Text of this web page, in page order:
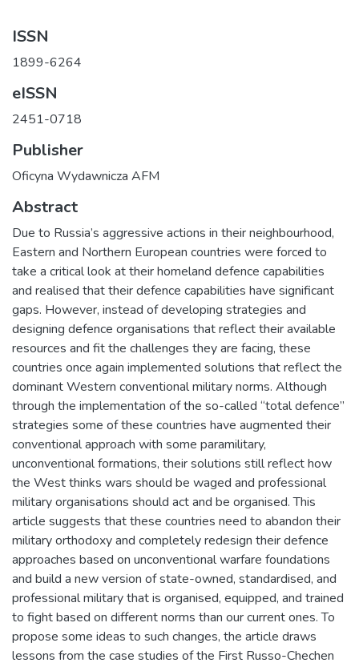
ISSN
1899-6264
eISSN
2451-0718
Publisher
Oficyna Wydawnicza AFM
Abstract
Due to Russia’s aggressive actions in their neighbourhood,
Eastern and Northern European countries were forced to
take a critical look at their homeland defence capabilities
and realised that their defence capabilities have significant
gaps. However, instead of developing strategies and
designing defence organisations that reflect their available
resources and fit the challenges they are facing, these
countries once again implemented solutions that reflect the
dominant Western conventional military norms. Although
through the implementation of the so-called “total defence”
strategies some of these countries have augmented their
conventional approach with some paramilitary,
unconventional formations, their solutions still reflect how
the West thinks wars should be waged and professional
military organisations should act and be organised. This
article suggests that these countries need to abandon their
military orthodoxy and completely redesign their defence
approaches based on unconventional warfare foundations
and build a new version of state-owned, standardised, and
professional military that is organised, equipped, and trained
to fight based on different norms than our current ones. To
propose some ideas to such changes, the article draws
lessons from the case studies of the First Russo-Chechen